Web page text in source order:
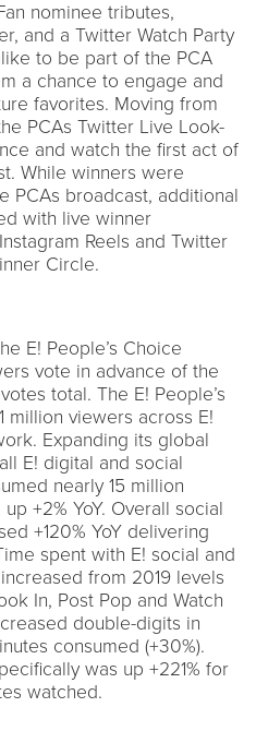
nominee tributes,
and a Twitter Watch Party
to be part of the PCA
a chance to engage and
favorites. Moving from
PCAs Twitter Live Look-
and watch the first act of
While winners were
PCAs broadcast, additional
with live winner
Reels and Twitter
Circle.
E! People’s Choice
vote in advance of the
total. The E! People’s
million viewers across E!
Expanding its global
E! digital and social
nearly 15 million
+2% YoY. Overall social
+120% YoY delivering
spent with E! social and
from 2019 levels
In, Post Pop and Watch
double-digits in
consumed (+30%).
was up +221% for
watched.